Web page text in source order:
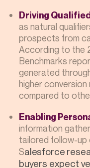
Driving
as natural
prospects from
According to the
Benchmarks
generated
higher
compared to
Enabling
information
tailored follow-up
Salesforce
buyers expect